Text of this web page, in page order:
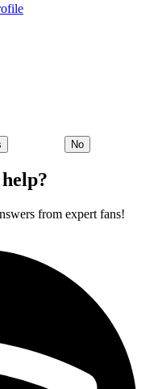
No
from expert fans!